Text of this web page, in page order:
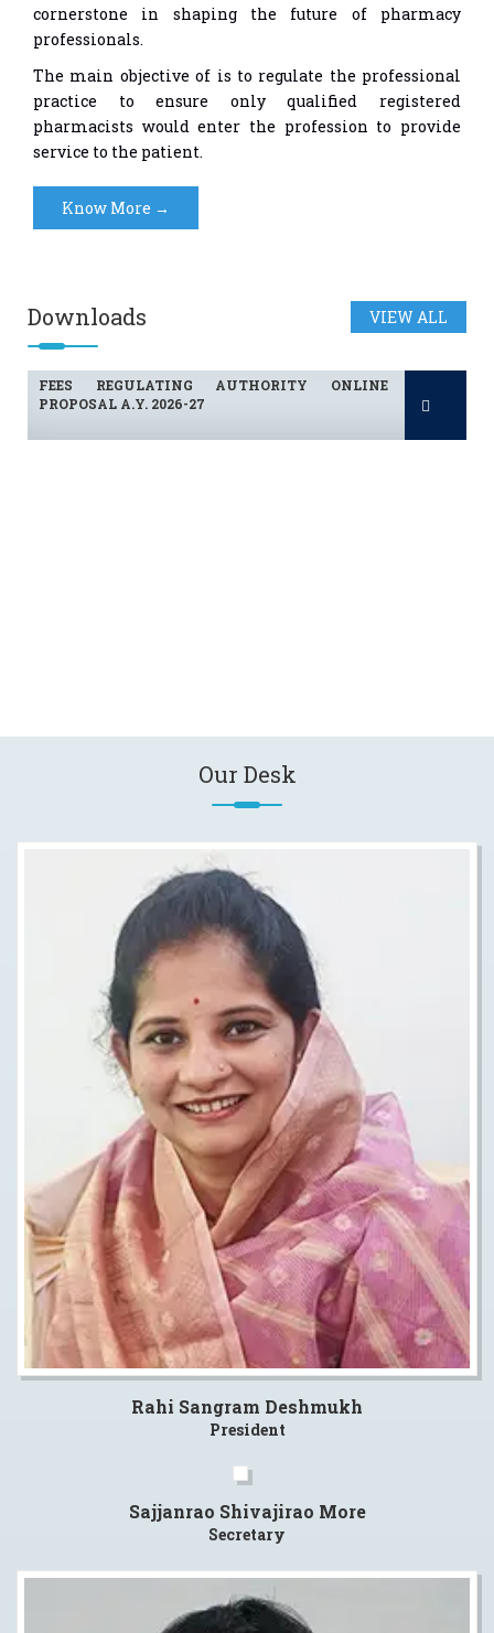
cornerstone in shaping the future of pharmacy
professionals.
The main objective of is to regulate the professional
practice to ensure only qualified registered
pharmacists would enter the profession to provide
service to the patient.
Know More →
Downloads VIEW ALL
FEES REGULATING AUTHORITY ONLINE
PROPOSAL A.Y. 2026-27
FEES REGULATING AUTHORITY ONLINE
PROPOSAL A.Y. 2026-27
Our Desk
Rahi Sangram Deshmukh
President
Sajjanrao Shivajirao More
Secretary